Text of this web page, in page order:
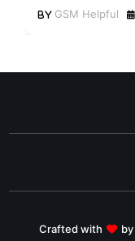
GSM Helpful
Crafted with by